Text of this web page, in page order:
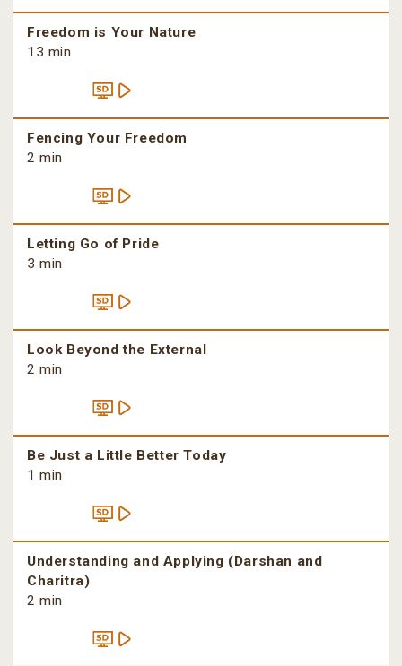
Freedom is Your Nature
13 min
Fencing Your Freedom
2 min
Letting Go of Pride
3 min
Look Beyond the External
2 min
Be Just a Little Better Today
1 min
Understanding and Applying (Darshan and
Charitra)
2 min